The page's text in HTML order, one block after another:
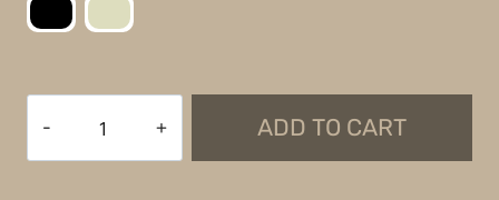
PLxC
ADD TO CART